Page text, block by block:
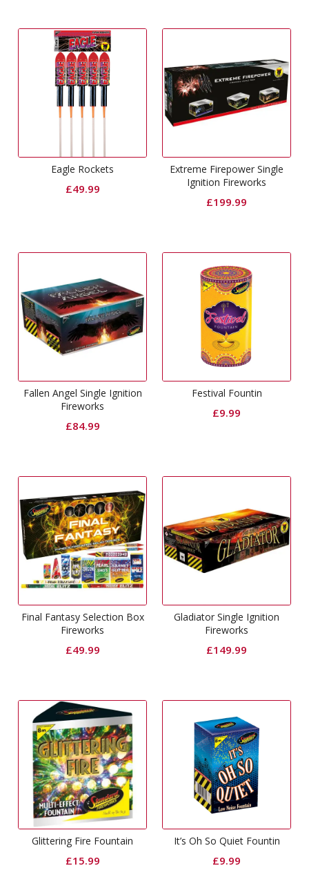
Eagle Rockets
£49.99
Extreme Firepower Single
Ignition Fireworks
£199.99
Fallen Angel Single Ignition
Fireworks
£84.99
Festival Fountin
£9.99
Final Fantasy Selection Box
Fireworks
£49.99
Gladiator Single Ignition
Fireworks
£149.99
Glittering Fire Fountain
£15.99
It’s Oh So Quiet Fountin
£9.99